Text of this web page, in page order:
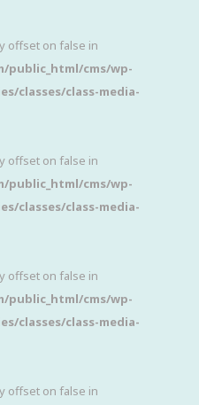
offset on false in
public_html/cms/wp-
classes/class-media-
offset on false in
public_html/cms/wp-
classes/class-media-
offset on false in
public_html/cms/wp-
classes/class-media-
offset on false in